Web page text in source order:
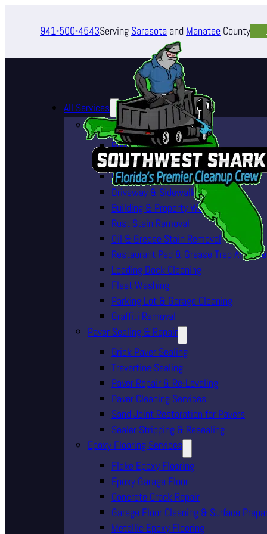
941-500-4543Serving Sarasota and Manatee County
All Services
Pressure Washing Services
Roof Cleaning (Soft Wash)
House Washing Services
Pool Deck & Enclosure Cleaning
Driveway & Sidewalk Cleaning
Building & Property Washing
Rust Stain Removal
Oil & Grease Stain Removal
Restaurant Pad & Grease Trap Area
Loading Dock Cleaning
Fleet Washing
Parking Lot & Garage Cleaning
Graffiti Removal
Paver Sealing & Repair
Brick Paver Sealing
Travertine Sealing
Paver Repair & Re-Leveling
Paver Cleaning Services
Sand Joint Restoration for Pavers
Sealer Stripping & Resealing
Epoxy Flooring Services
Flake Epoxy Flooring
Epoxy Garage Floor
Concrete Crack Repair
Garage Floor Cleaning & Surface
Metallic Epoxy Flooring